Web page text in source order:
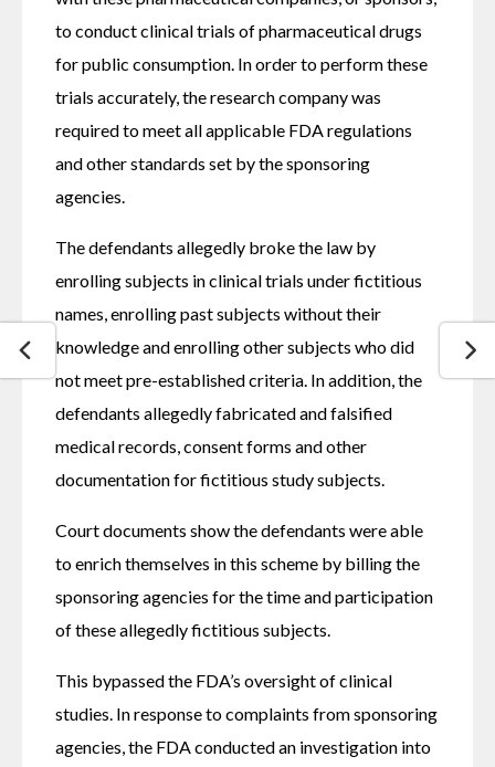
to conduct clinical trials of pharmaceutical drugs
for public consumption. In order to perform these
trials accurately, the research company was
required to meet all applicable FDA regulations
and other standards set by the sponsoring
agencies.
The defendants allegedly broke the law by
enrolling subjects in clinical trials under fictitious
names, enrolling past subjects without their
knowledge and enrolling other subjects who did
not meet pre-established criteria. In addition, the
defendants allegedly fabricated and falsified
medical records, consent forms and other
documentation for fictitious study subjects.
Court documents show the defendants were able
to enrich themselves in this scheme by billing the
sponsoring agencies for the time and participation
of these allegedly fictitious subjects.
This bypassed the FDA’s oversight of clinical
studies. In response to complaints from sponsoring
agencies, the FDA conducted an investigation into